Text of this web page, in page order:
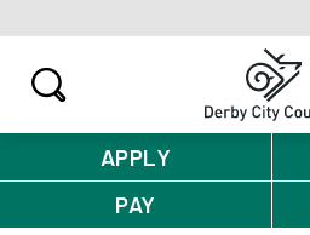
APPLY
PAY